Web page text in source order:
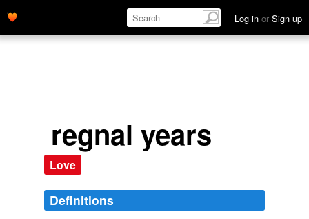
Log in or Sign up
regnal years
Love
Definitions